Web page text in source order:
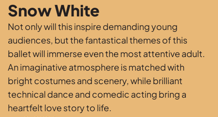
Tours
Snow White
Not only will this inspire demanding young
audiences, but the fantastical themes of this
ballet will immerse even the most attentive adult.
An imaginative atmosphere is matched with
bright costumes and scenery, while brilliant
technical dance and comedic acting bring a
heartfelt love story to life.